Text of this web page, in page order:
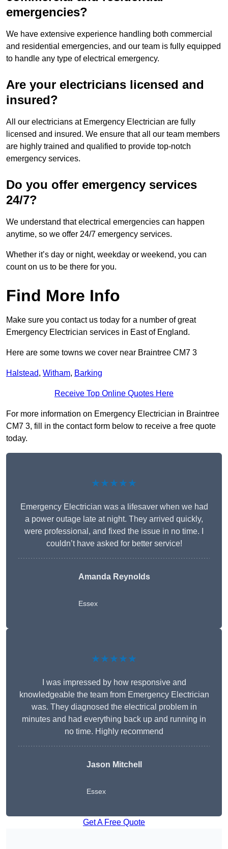
emergencies?
We have extensive experience handling both commercial
and residential emergencies, and our team is fully equipped
to handle any type of electrical emergency.
Are your electricians licensed and
insured?
All our electricians at Emergency Electrician are fully
licensed and insured. We ensure that all our team members
are highly trained and qualified to provide top-notch
emergency services.
Do you offer emergency services
24/7?
We understand that electrical emergencies can happen
anytime, so we offer 24/7 emergency services.
Whether it’s day or night, weekday or weekend, you can
count on us to be there for you.
Find More Info
Make sure you contact us today for a number of great
Emergency Electrician services in East of England.
Here are some towns we cover near Braintree CM7 3
Halstead, Witham, Barking
Receive Top Online Quotes Here
For more information on Emergency Electrician in Braintree
CM7 3, fill in the contact form below to receive a free quote
today.
★★★★★
Emergency Electrician was a lifesaver when we had
a power outage late at night. They arrived quickly,
were professional, and fixed the issue in no time. I
couldn’t have asked for better service!
Amanda Reynolds
Essex
★★★★★
I was impressed by how responsive and
knowledgeable the team from Emergency Electrician
was. They diagnosed the electrical problem in
minutes and had everything back up and running in
no time. Highly recommend
Jason Mitchell
Essex
Get A Free Quote